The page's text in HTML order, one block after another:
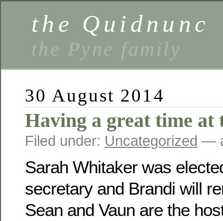
the Quidnunc
the Pyne family
30 August 2014
Having a great time at
Filed under: Uncategorized —
Sarah Whitaker was
secretary and Brandi will
Sean and Vaun are the